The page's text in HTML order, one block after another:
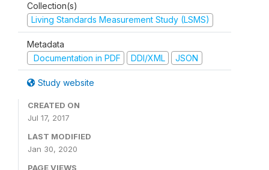
Collection(s)
Living Standards Measurement Study (LSMS)
Metadata
Documentation in PDF
DDI/XML JSON
Study website
CREATED ON
Jul 17, 2017
LAST MODIFIED
Jan 30, 2020
PAGE VIEWS